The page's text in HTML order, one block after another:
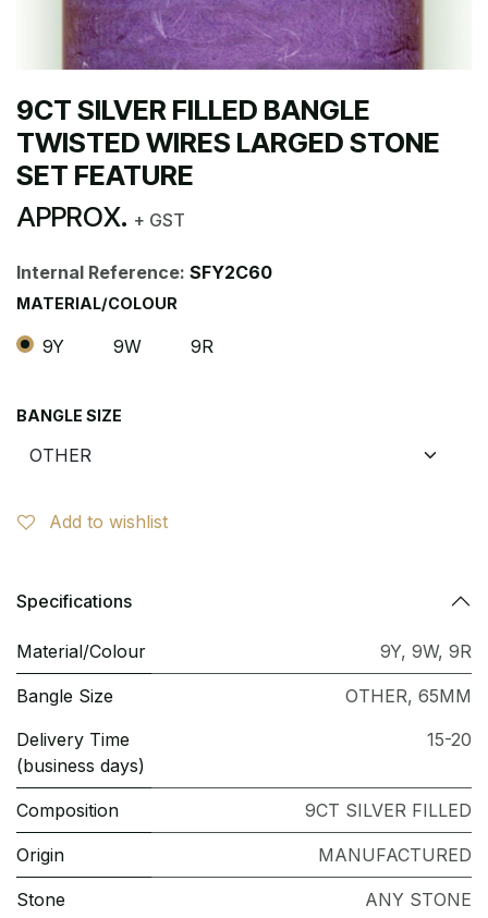
9CT SILVER FILLED BANGLE
TWISTED WIRES LARGED STONE
SET FEATURE
APPROX. + GST
Internal Reference: SFY2C60
MATERIAL/COLOUR
9Y 9W 9R
BANGLE SIZE
Add to wishlist
Specifications
Material/Colour 9Y, 9W, 9R
Bangle Size OTHER, 65MM
Delivery Time
(business days)
15-20
Composition 9CT SILVER FILLED
Origin MANUFACTURED
Stone ANY STONE